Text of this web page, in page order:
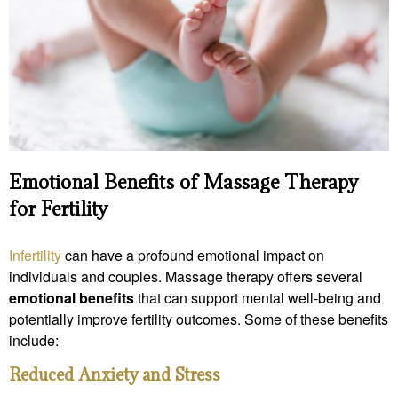
Emotional Benefits of Massage Therapy
for Fertility
Infertilitycan have a profound emotional impact on
individuals and couples. Massage therapy offers several
emotional benefitsthat can support mental well-being and
potentially improve fertility outcomes. Some of these benefits
include:
Reduced Anxiety and Stress